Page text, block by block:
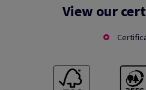
View our